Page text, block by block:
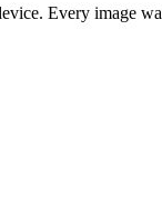
Every image